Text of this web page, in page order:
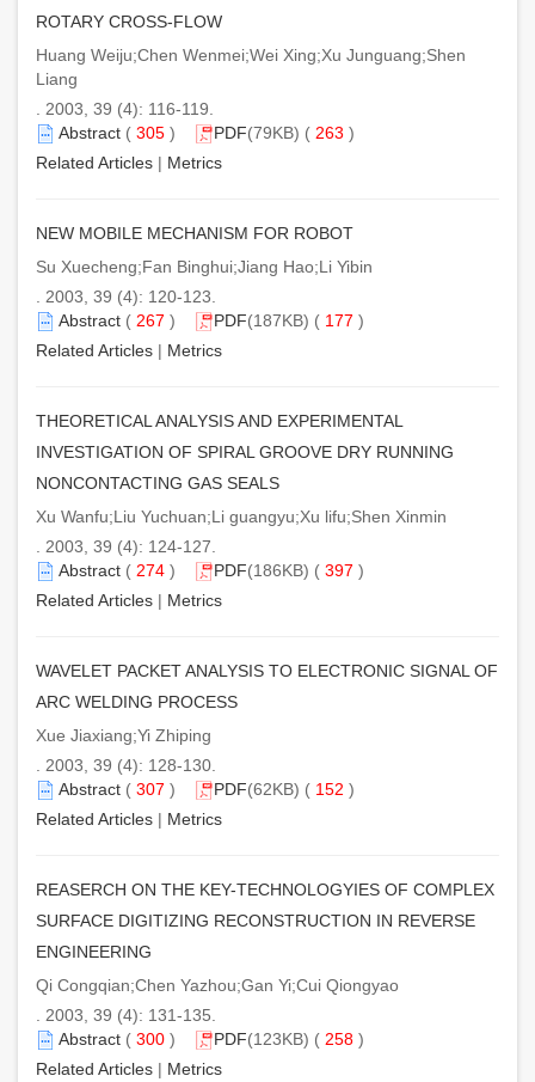
ROTARY CROSS-FLOW
Huang Weiju;Chen Wenmei;Wei Xing;Xu Junguang;Shen
Liang
. 2003, 39 (4): 116-119.
Abstract ( 305 ) PDF(79KB) ( 263 )
Related Articles | Metrics
NEW MOBILE MECHANISM FOR ROBOT
Su Xuecheng;Fan Binghui;Jiang Hao;Li Yibin
. 2003, 39 (4): 120-123.
Abstract ( 267 ) PDF(187KB) ( 177 )
Related Articles | Metrics
THEORETICAL ANALYSIS AND EXPERIMENTAL
INVESTIGATION OF SPIRAL GROOVE DRY RUNNING
NONCONTACTING GAS SEALS
Xu Wanfu;Liu Yuchuan;Li guangyu;Xu lifu;Shen Xinmin
. 2003, 39 (4): 124-127.
Abstract ( 274 ) PDF(186KB) ( 397 )
Related Articles | Metrics
WAVELET PACKET ANALYSIS TO ELECTRONIC SIGNAL OF
ARC WELDING PROCESS
Xue Jiaxiang;Yi Zhiping
. 2003, 39 (4): 128-130.
Abstract ( 307 ) PDF(62KB) ( 152 )
Related Articles | Metrics
REASERCH ON THE KEY-TECHNOLOGYIES OF COMPLEX
SURFACE DIGITIZING RECONSTRUCTION IN REVERSE
ENGINEERING
Qi Congqian;Chen Yazhou;Gan Yi;Cui Qiongyao
. 2003, 39 (4): 131-135.
Abstract ( 300 ) PDF(123KB) ( 258 )
Related Articles | Metrics